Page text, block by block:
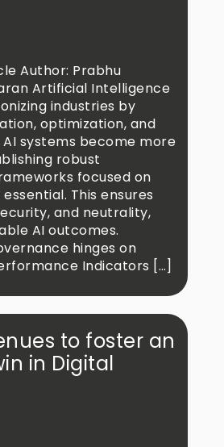
Author: Prabhu
Artificial Intelligence
industries by
optimization, and
AI systems become more
robust
focused on
essential. This ensures
and neutrality,
AI outcomes.
hinges on
Indicators […]
to foster an
in Digital